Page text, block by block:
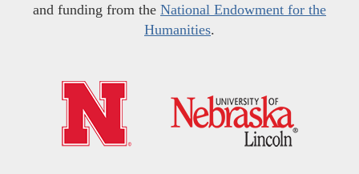
and funding from the National Endowment for the
Humanities.